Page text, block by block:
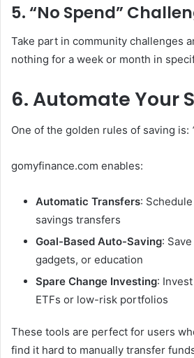
5. “No Spend”
Take part in community challenges
nothing for a week or month in
6. Automate Your
One of the golden rules of saving is:
gomyfinance.com enables:
Automatic Transfers:
savings transfers
Goal-Based Auto-Saving:
gadgets, or education
Spare Change Investing:
ETFs or low-risk portfolios
These tools are perfect for users
find it hard to manually transfer